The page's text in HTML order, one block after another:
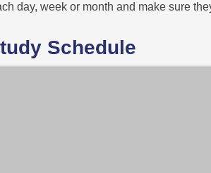
day, week or month and make sure
Schedule